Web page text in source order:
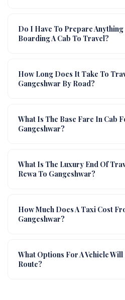
Do I Have To Prepare
Boarding A Cab To Travel?
How Long Does It Take To
Gangeshwar By Road?
What Is The Base Fare In Cab
Gangeshwar?
What Is The Luxury End Of
Rewa To Gangeshwar?
How Much Does A Taxi Cost
Gangeshwar?
What Options For A Vehicle
Route?